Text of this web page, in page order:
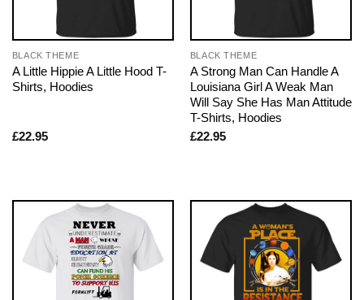
BLACK THEME
A Little Hippie A Little Hood T-
Shirts, Hoodies
£22.95
BLACK THEME
A Strong Man Can Handle A
Louisiana Girl A Weak Man
Will Say She Has Man Attitude
T-Shirts, Hoodies
£22.95